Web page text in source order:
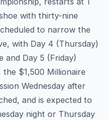
with thirty-nine
to narrow the
with Day 4 (Thursday)
and Day 5 (Friday)
$1,500 Millionaire
Wednesday after
and is expected to
night or Thursday